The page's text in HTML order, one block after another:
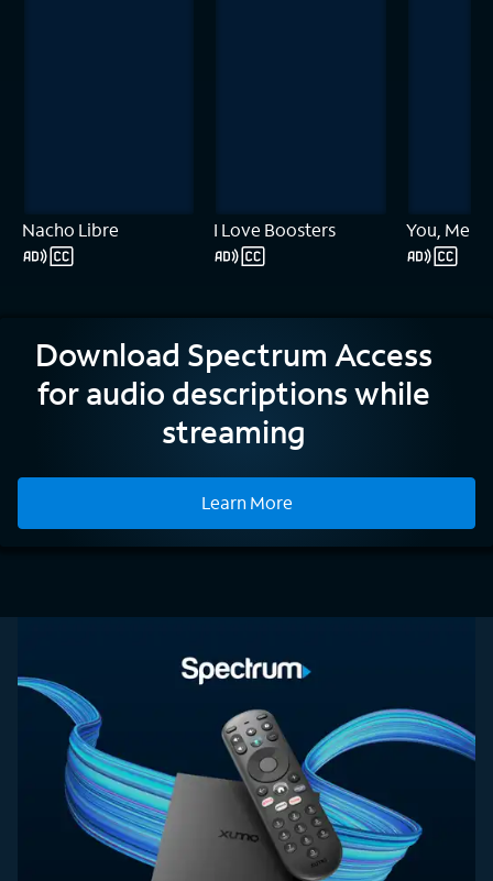
Nacho Libre I Love Boosters You, Me &
Download Spectrum Access
for audio descriptions while
streaming
Learn More